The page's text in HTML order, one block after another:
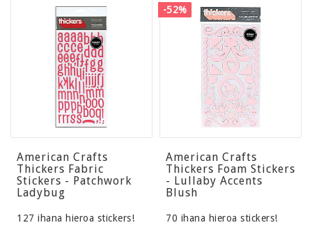
American Crafts
Thickers Fabric
Stickers - Patchwork
Ladybug
127 ihana hieroa stickers!
-52%
American Crafts
Thickers Foam Stickers
- Lullaby Accents
Blush
70 ihana hieroa stickers!